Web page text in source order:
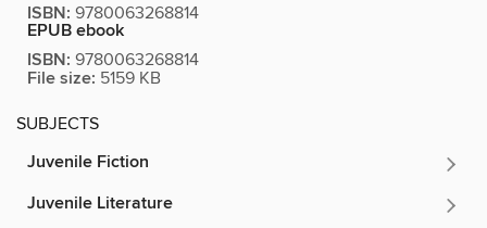
ISBN: 9780063268814
EPUB ebook
ISBN: 9780063268814
File size: 5159 KB
SUBJECTS
Juvenile Fiction
Juvenile Literature